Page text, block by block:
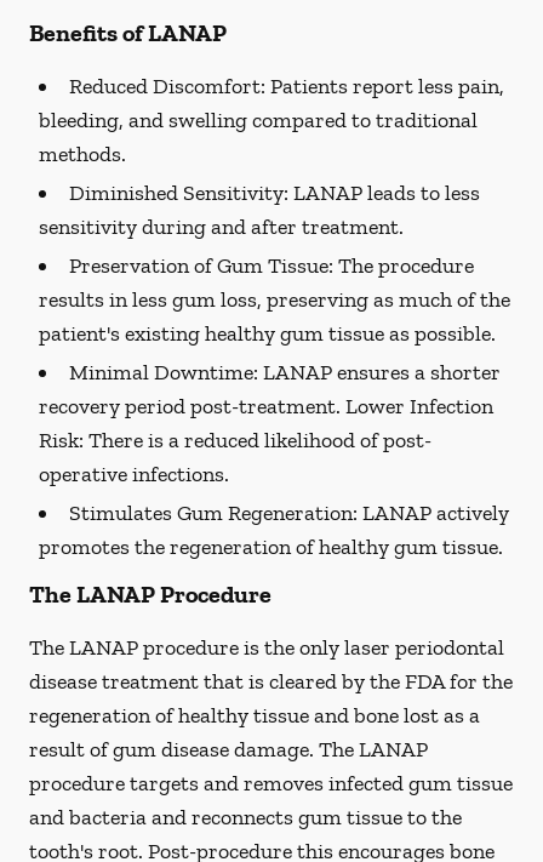
Benefits of LANAP
Reduced Discomfort: Patients report less pain,
bleeding, and swelling compared to traditional
methods.
Diminished Sensitivity: LANAP leads to less
sensitivity during and after treatment.
Preservation of Gum Tissue: The procedure
results in less gum loss, preserving as much of the
patient's existing healthy gum tissue as possible.
Minimal Downtime: LANAP ensures a shorter
recovery period post-treatment. Lower Infection
Risk: There is a reduced likelihood of post-
operative infections.
Stimulates Gum Regeneration: LANAP actively
promotes the regeneration of healthy gum tissue.
The LANAP Procedure
The LANAP procedure is the only laser periodontal
disease treatment that is cleared by the FDA for the
regeneration of healthy tissue and bone lost as a
result of gum disease damage. The LANAP
procedure targets and removes infected gum tissue
and bacteria and reconnects gum tissue to the
tooth's root. Post-procedure this encourages bone